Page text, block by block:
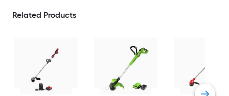
Related Products